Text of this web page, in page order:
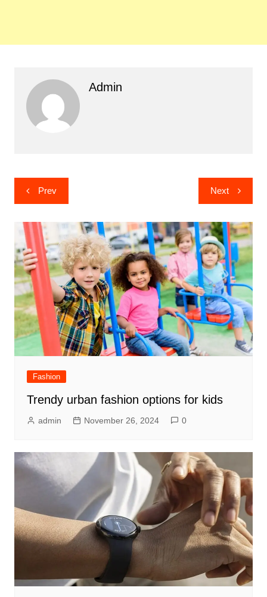
Admin
Post
navigation
Prev Next
Fashion
Trendy urban fashion options for kids
admin November 26, 2024 0